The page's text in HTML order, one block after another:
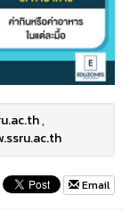
,
Email